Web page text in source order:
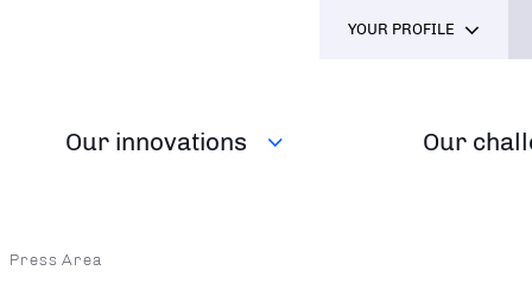
Our innovations Our
YOUR PROFILE
Press Area